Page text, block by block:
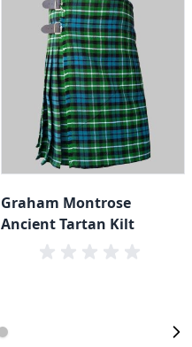
Graham Montrose
Ancient Tartan Kilt